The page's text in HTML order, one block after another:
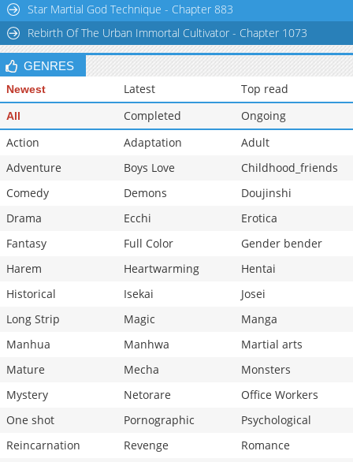
Star Martial God Technique - Chapter 883
Rebirth Of The Urban Immortal Cultivator - Chapter 1073
GENRES
Newest Latest Top read
All Completed
Ongoing
Action
Adaptation
Adult
Adventure
Boys Love
Childhood_friends
Comedy
Demons
Doujinshi
Drama
Ecchi
Erotica
Fantasy
Full Color
Gender bender
Harem
Heartwarming
Hentai
Historical
Isekai
Josei
Long Strip
Magic
Manga
Manhua
Manhwa
Martial arts
Mature
Mecha
Monsters
Mystery
Netorare
Office Workers
One shot
Pornographic
Psychological
Reincarnation
Revenge
Romance